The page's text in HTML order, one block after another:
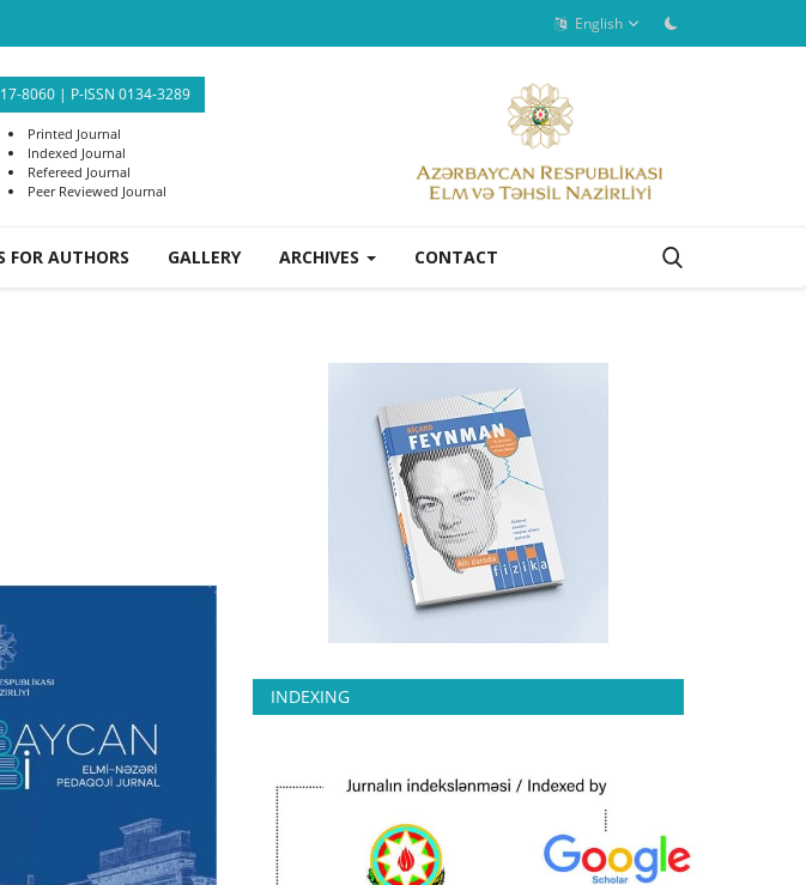
English
Printed Journal
Indexed Journal
Refereed Journal
Peer Reviewed Journal
8060 | P-ISSN 0134-3289
FOR AUTHORS GALLERY ARCHIVES CONTACT
INDEXING